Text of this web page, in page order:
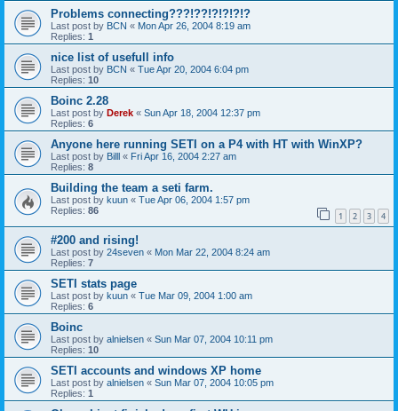
Problems connecting???!??!?!?!?!?
Last post by BCN « Mon Apr 26, 2004 8:19 am
Replies: 1
nice list of usefull info
Last post by BCN « Tue Apr 20, 2004 6:04 pm
Replies: 10
Boinc 2.28
Last post by Derek « Sun Apr 18, 2004 12:37 pm
Replies: 6
Anyone here running SETI on a P4 with HT with WinXP?
Last post by Billl « Fri Apr 16, 2004 2:27 am
Replies: 8
Building the team a seti farm.
Last post by kuun « Tue Apr 06, 2004 1:57 pm
Replies: 86 1 2 3 4
#200 and rising!
Last post by 24seven « Mon Mar 22, 2004 8:24 am
Replies: 7
SETI stats page
Last post by kuun « Tue Mar 09, 2004 1:00 am
Replies: 6
Boinc
Last post by alnielsen « Sun Mar 07, 2004 10:11 pm
Replies: 10
SETI accounts and windows XP home
Last post by alnielsen « Sun Mar 07, 2004 10:05 pm
Replies: 1